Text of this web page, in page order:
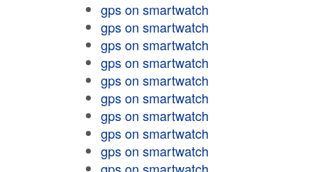
gps on smartwatch
gps on smartwatch
gps on smartwatch
gps on smartwatch
gps on smartwatch
gps on smartwatch
gps on smartwatch
gps on smartwatch
gps on smartwatch